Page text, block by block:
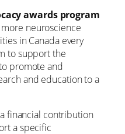
awards program
neuroscience
in Canada every
to support the
promote and
and education to a
financial contribution
a specific